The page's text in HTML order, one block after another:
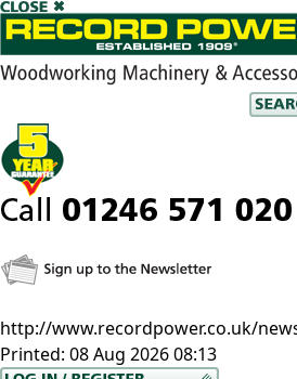
http://www.recordpower.co.uk/
Printed: 08 Aug 2026 08:13